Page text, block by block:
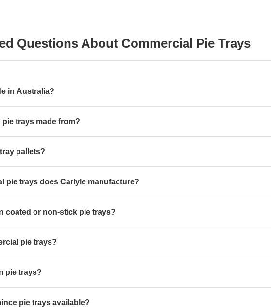
Questions About Commercial Pie Trays
in Australia?
pie trays made from?
pallets?
pie trays does Carlyle manufacture?
coated or non-stick pie trays?
pie trays?
pie trays?
pie trays available?